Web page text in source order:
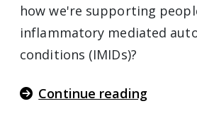
how we're supporting
inflammatory mediated
conditions (IMIDs)?
Continue reading